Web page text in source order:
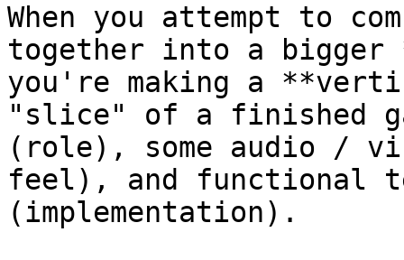
When you attempt to
together into a bigger
you're making a
"slice" of a finished
(role), some audio /
feel), and functional
(implementation).